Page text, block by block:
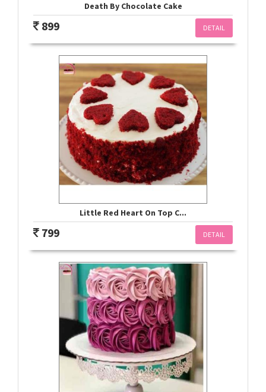
Death By Chocolate Cake
DETAIL
899
Little Red Heart On Top C...
DETAIL
799